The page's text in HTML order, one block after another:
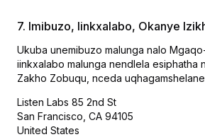
7. Imibuzo, Iinkxalabo, Okanye
Ukuba unemibuzo malunga nalo
iinkxalabo malunga nendlela esiphatha
Zakho Zobuqu, nceda
Listen Labs 85 2nd St
San Francisco, CA 94105
United States